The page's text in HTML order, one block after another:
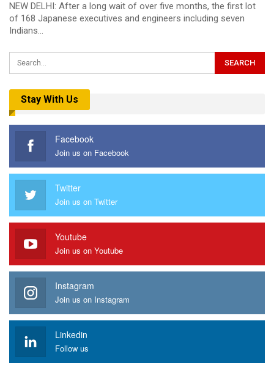
NEW DELHI: After a long wait of over five months, the first lot
of 168 Japanese executives and engineers including seven
Indians…
Stay With Us
Facebook
Join us on Facebook
Twitter
Join us on Twitter
Youtube
Join us on Youtube
Instagram
Join us on Instagram
Linkedin
Follow us